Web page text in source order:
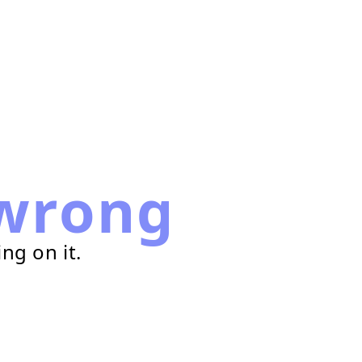
on it.